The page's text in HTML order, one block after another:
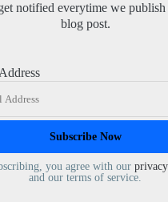
notified everytime we publish
blog post.
you agree with our
and our terms of service.